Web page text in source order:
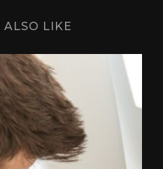
ALSO LIKE